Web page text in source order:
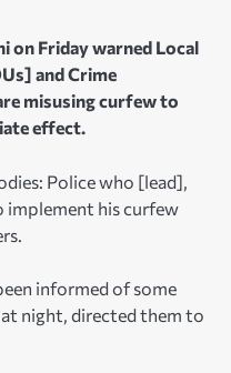
on Friday warned Local
and Crime
misusing curfew to
effect.
Police who [lead],
implement his curfew
informed of some
at night, directed them to